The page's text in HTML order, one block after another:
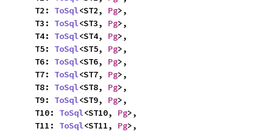
    T2:
ToSql<ST2, Pg>,
    T3:
ToSql<ST3, Pg>,
    T4:
ToSql<ST4, Pg>,
    T5:
ToSql<ST5, Pg>,
    T6:
ToSql<ST6, Pg>,
    T7:
ToSql<ST7, Pg>,
    T8:
ToSql<ST8, Pg>,
    T9:
ToSql<ST9, Pg>,
    T10:
ToSql<ST10, Pg>,
    T11:
ToSql<ST11, Pg>,